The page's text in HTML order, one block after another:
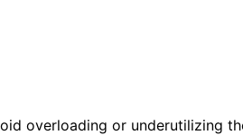
overloading or underutilizing